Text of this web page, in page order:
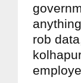
rob